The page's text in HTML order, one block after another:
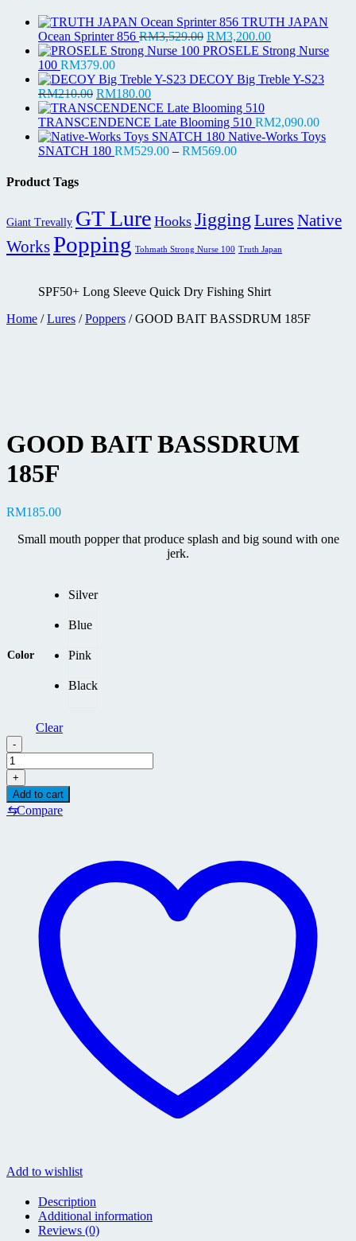
TRUTH JAPAN
Ocean Sprinter 856 RM3,529.00 Original
price
RM3,529.00.
RM3,200.00Current
price
RM3,200.00.
PROSELE Strong Nurse
100 RM379.00
DECOY Big Treble Y-S23
RM210.00 Original
price
was:
RM210.00.
RM180.00Current
price
is:
RM180.00.
TRANSCENDENCE Late Blooming 510 RM2,090.00
Native-Works Toys
SNATCH 180 RM529.00 – RM569.00Price
Product Tags
Giant Trevally GT Lure Hooks JiggingLures Native
WorksPopping Tohmath Strong Nurse 100 Truth Japan
SPF50+ Long Sleeve Quick Dry Fishing Shirt
Home /Lures /Poppers / GOOD BAIT BASSDRUM 185F
GOOD BAIT BASSDRUM
185F
RM185.00
Small mouth popper that produce splash and big sound with one
jerk.
Color
Silver
Blue
Pink
Black
Clear
-
GOOD
BAIT
BASSDRUM
185F
quantity
+
Add to cart
⇆Compare
Add to wishlist
Description
Additional information
Reviews (0)